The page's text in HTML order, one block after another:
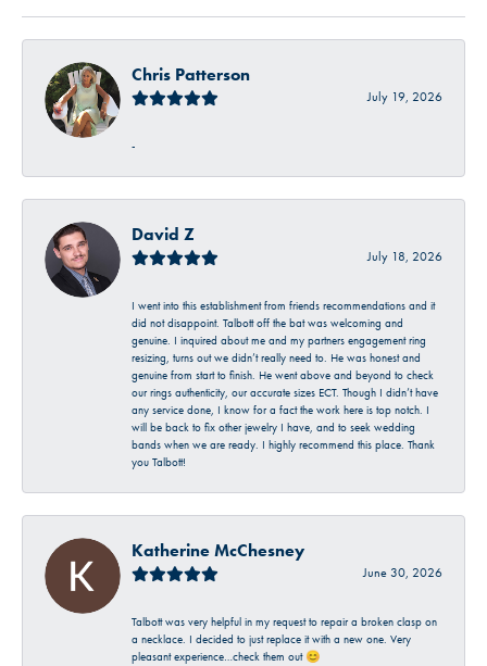
Chris Patterson
July 19, 2026
-
David Z
July 18, 2026
I went into this establishment from friends recommendations and it
did not disappoint. Talbott off the bat was welcoming and
genuine. I inquired about me and my partners engagement ring
resizing, turns out we didn’t really need to. He was honest and
genuine from start to finish. He went above and beyond to check
our rings authenticity, our accurate sizes ECT. Though I didn’t have
any service done, I know for a fact the work here is top notch. I
will be back to fix other jewelry I have, and to seek wedding
bands when we are ready. I highly recommend this place. Thank
you Talbott!
Katherine McChesney
June 30, 2026
Talbott was very helpful in my request to repair a broken clasp on
a necklace. I decided to just replace it with a new one. Very
pleasant experience…check them out 😊